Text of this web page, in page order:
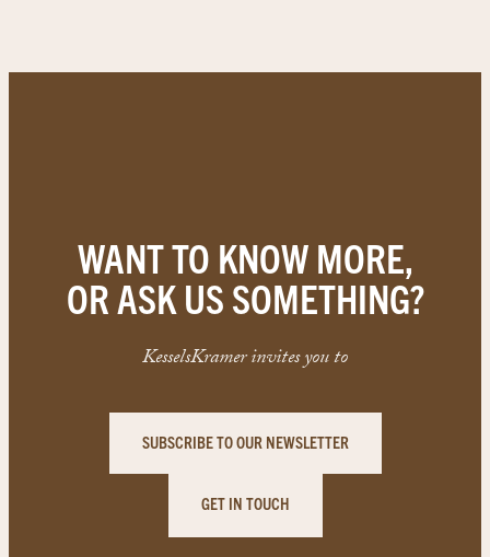
WANT TO KNOW MORE,
OR ASK US SOMETHING?
KesselsKramer invites you to
SUBSCRIBE TO OUR NEWSLETTER
GET IN TOUCH